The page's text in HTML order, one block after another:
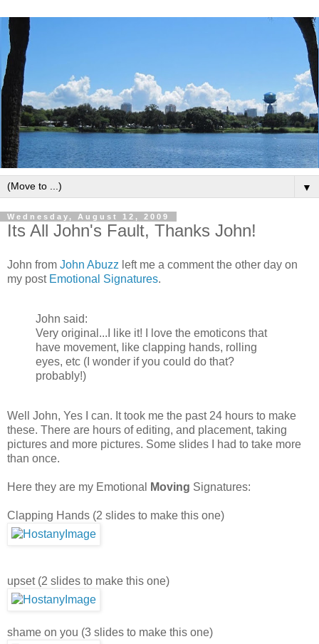
▼
Wednesday, August 12, 2009
Its All John's Fault, Thanks John!
John from John Abuzz left me a comment the other day on
my post Emotional Signatures.
John said:
Very original...I like it! I love the emoticons that
have movement, like clapping hands, rolling
eyes, etc (I wonder if you could do that?
probably!)
Well John, Yes I can. It took me the past 24 hours to make
these. There are hours of editing, and placement, taking
pictures and more pictures. Some slides I had to take more
than once.
Here they are my Emotional Moving Signatures:
Clapping Hands (2 slides to make this one)
upset (2 slides to make this one)
shame on you (3 slides to make this one)